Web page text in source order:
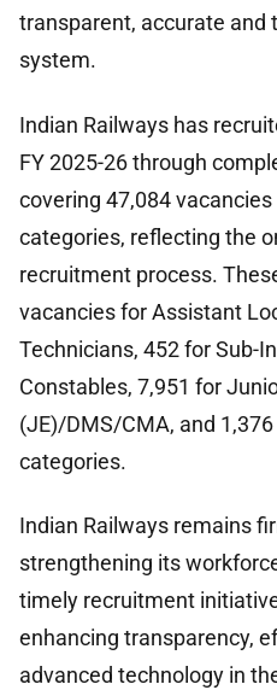
transparent, accurate and
system.
Indian Railways has
FY 2025-26 through
covering 47,084
categories, reflecting the
recruitment process.
vacancies for Assistant
Technicians, 452 for Sub-
Constables, 7,951 for
(JE)/DMS/CMA, and
categories.
Indian Railways remains
strengthening its
timely recruitment
enhancing transparency,
advanced technology in